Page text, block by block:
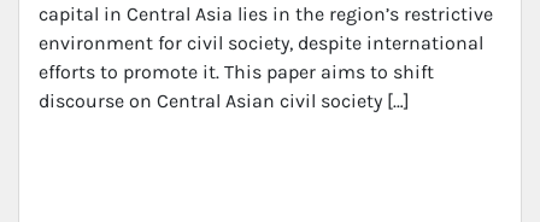
capital in Central Asia lies in the region’s restrictive
environment for civil society, despite international
efforts to promote it. This paper aims to shift
discourse on Central Asian civil society […]